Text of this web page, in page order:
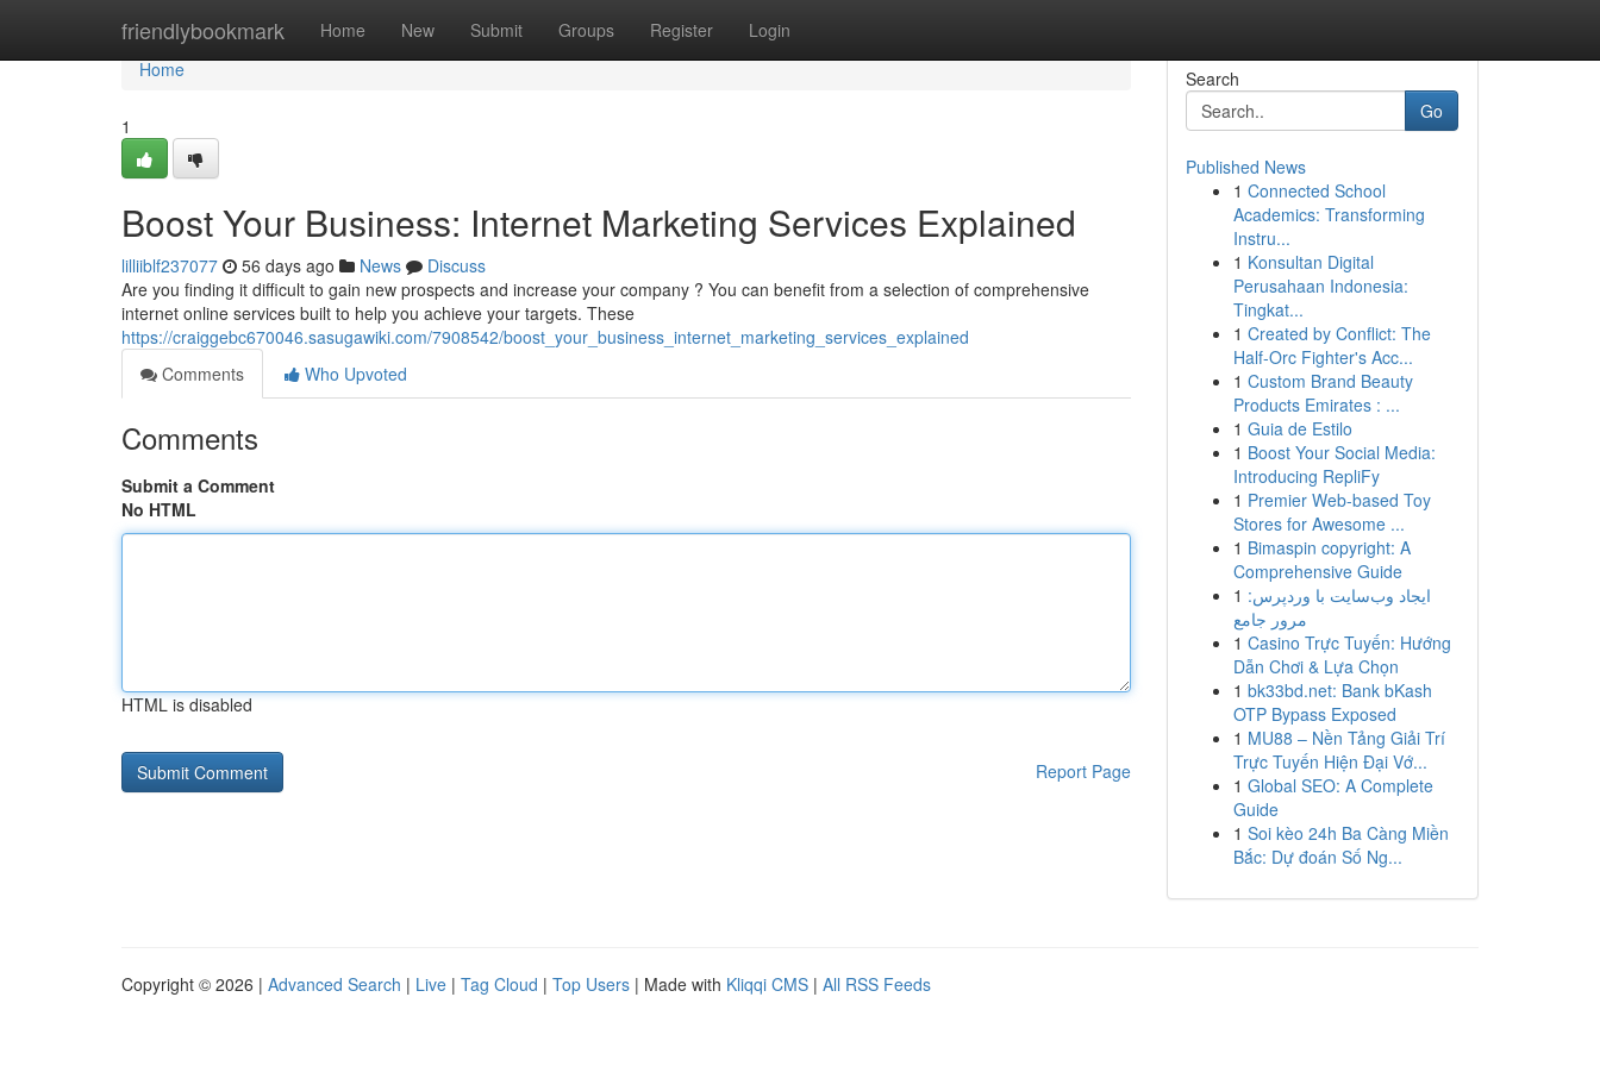
friendlybookmark Home New Submit Groups Register Login
Home
Home
1
Boost Your Business: Internet Marketing Services Explained
lilliiblf237077 56 days ago News
Discuss
Are you finding it difficult to gain new prospects and increase your company ? You can benefit from a selection of comprehensive
internet online services built to help you achieve your targets. These
https://craiggebc670046.sasugawiki.com/7908542/boost_your_business_internet_marketing_services_explained
Comments
Who Upvoted
Comments
Submit a Comment
No HTML
HTML is disabled
Report Page
Search
Go
Published News
1 Connected School
Academics: Transforming
Instru...
1 Konsultan Digital
Perusahaan Indonesia:
Tingkat...
1 Created by Conflict: The
Half-Orc Fighter's Acc...
1 Custom Brand Beauty
Products Emirates : ...
1 Guia de Estilo
1 Boost Your Social Media:
Introducing RepliFy
1 Premier Web-based Toy
Stores for Awesome ...
1 Bimaspin copyright: A
Comprehensive Guide
1 ایجاد وب‌سایت با وردپرس:
مرور جامع
1 Casino Trực Tuyến: Hướng
Dẫn Chơi & Lựa Chọn
1 bk33bd.net: Bank bKash
OTP Bypass Exposed
1 MU88 – Nền Tảng Giải Trí
Trực Tuyến Hiện Đại Vớ...
1 Global SEO: A Complete
Guide
1 Soi kèo 24h Ba Càng Miền
Bắc: Dự đoán Số Ng...
Copyright © 2026 | Advanced Search | Live | Tag Cloud | Top Users | Made with Kliqqi CMS | All RSS Feeds